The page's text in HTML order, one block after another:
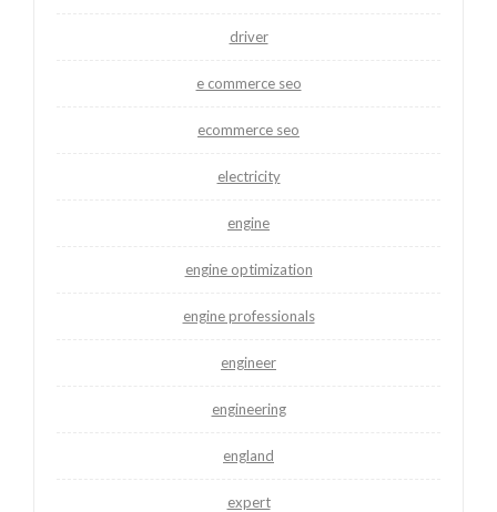
driver
e commerce seo
ecommerce seo
electricity
engine
engine optimization
engine professionals
engineer
engineering
england
expert